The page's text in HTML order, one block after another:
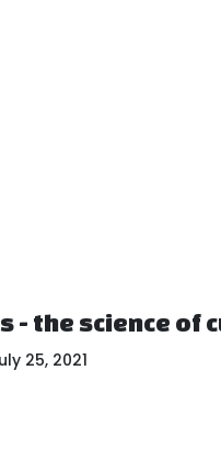
- the science of
25, 2021